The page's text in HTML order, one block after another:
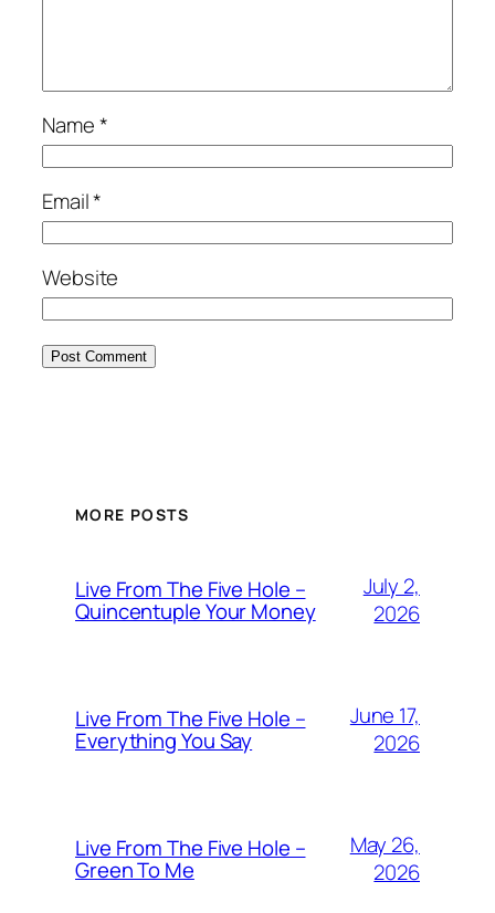
Name*
Email*
Website
MORE POSTS
Live From The Five Hole –
Quincentuple Your Money
July 2,
2026
Live From The Five Hole –
Everything You Say
June 17,
2026
Live From The Five Hole –
Green To Me
May 26,
2026